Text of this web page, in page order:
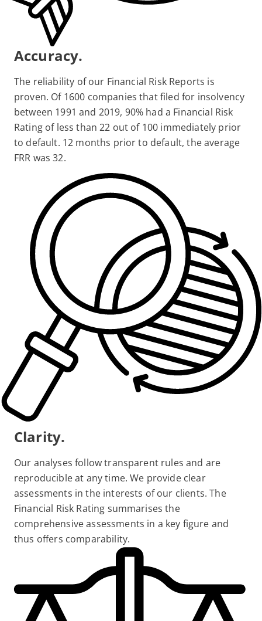
Accuracy.
The reliability of our Financial Risk Reports is
proven. Of 1600 companies that filed for insolvency
between 1991 and 2019, 90% had a Financial Risk
Rating of less than 22 out of 100 immediately prior
to default. 12 months prior to default, the average
FRR was 32.
Clarity.
Our analyses follow transparent rules and are
reproducible at any time. We provide clear
assessments in the interests of our clients. The
Financial Risk Rating summarises the
comprehensive assessments in a key figure and
thus offers comparability.